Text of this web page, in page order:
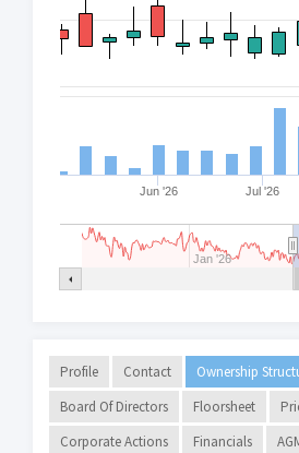
Jun '26 Jul '26
Jan '26
Profile Contact
Ownership
Board Of Directors
Floorsheet
Corporate Actions
Financials